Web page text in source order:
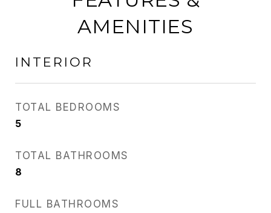
AMENITIES
INTERIOR
TOTAL BEDROOMS
5
TOTAL BATHROOMS
8
FULL BATHROOMS